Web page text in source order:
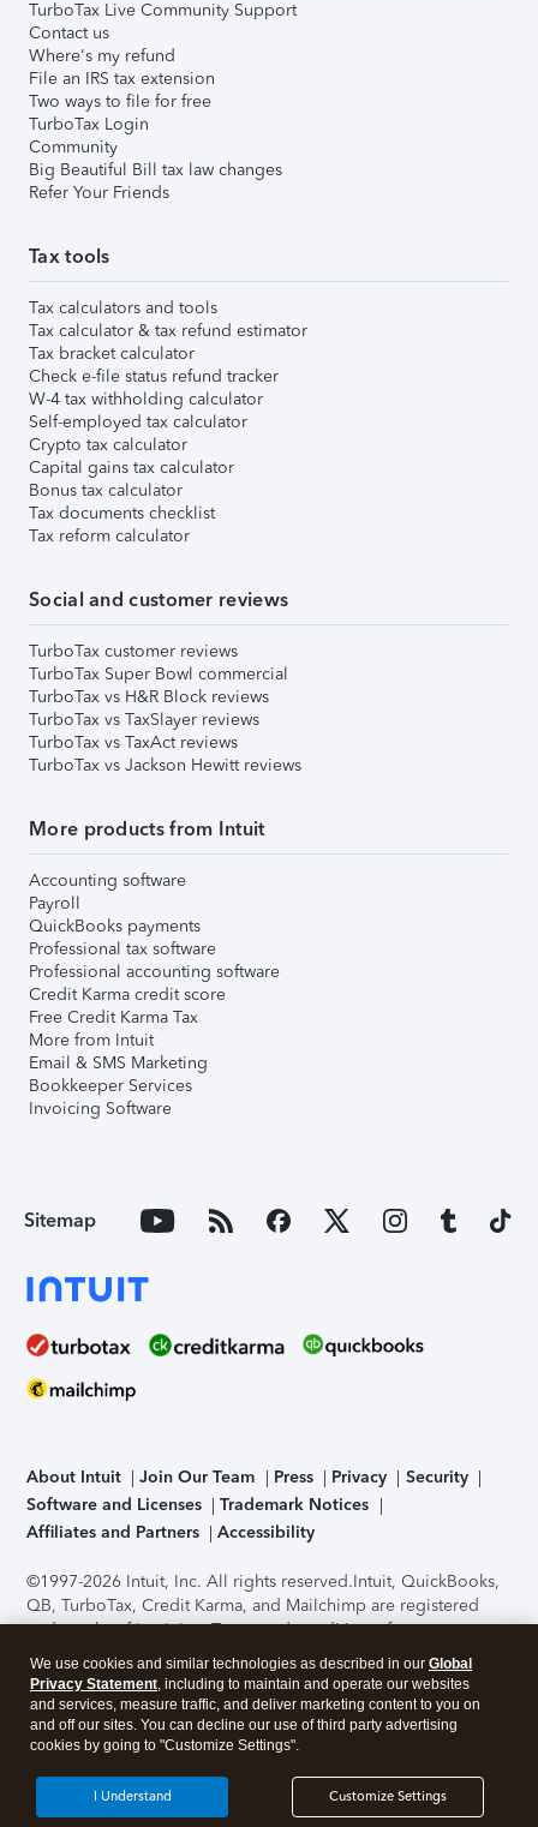
TurboTax Live Community Support
Contact us
Where's my refund
File an IRS tax extension
Two ways to file for free
TurboTax Login
Community
Big Beautiful Bill tax law changes
Refer Your Friends
Tax tools
Tax calculators and tools
Tax calculator & tax refund estimator
Tax bracket calculator
Check e-file status refund tracker
W-4 tax withholding calculator
Self-employed tax calculator
Crypto tax calculator
Capital gains tax calculator
Bonus tax calculator
Tax documents checklist
Tax reform calculator
Social and customer reviews
TurboTax customer reviews
TurboTax Super Bowl commercial
TurboTax vs H&R Block reviews
TurboTax vs TaxSlayer reviews
TurboTax vs TaxAct reviews
TurboTax vs Jackson Hewitt reviews
More products from Intuit
Accounting software
Payroll
QuickBooks payments
Professional tax software
Professional accounting software
Credit Karma credit score
Free Credit Karma Tax
More from Intuit
Email & SMS Marketing
Bookkeeper Services
Invoicing Software
Sitemap
About Intuit Join Our Team Press Privacy
Security
Software and Licenses
Trademark Notices
Affiliates and Partners
Accessibility
©1997-2026 Intuit, Inc. All rights reserved.Intuit, QuickBooks,
QB, TurboTax, Credit Karma, and Mailchimp are registered
trademarks of Intuit Inc. Terms and conditions, features,
support, pricing, and service options subject to change
without notice.Security Certification of the TurboTax Online
application has been performed by C-Level Security.By
accessing and using this page you agree to theTerms of Use
About Cookies Manage cookies
We use cookies and similar technologies as described in our Global
Privacy Statement, including to maintain and operate our websites
and services, measure traffic, and deliver marketing content to you on
and off our sites. You can decline our use of third party advertising
cookies by going to "Customize Settings".
Customize Settings
I Understand